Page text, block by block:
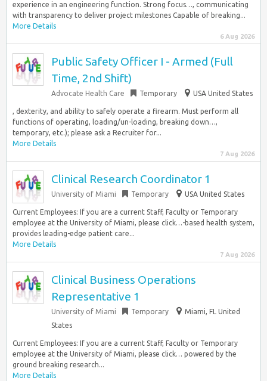
experience in an engineering function. Strong focus…, communicating
with transparency to deliver project milestones Capable of breaking...
More Details
6 Aug 2026
Public Safety Officer I - Armed (Full
Time, 2nd Shift)
Advocate Health Care Temporary USA United States
, dexterity, and ability to safely operate a firearm. Must perform all
functions of operating, loading/un-loading, breaking down…,
temporary, etc.); please ask a Recruiter for...
More Details
7 Aug 2026
Clinical Research Coordinator 1
University of Miami Temporary USA United States
Current Employees: If you are a current Staff, Faculty or Temporary
employee at the University of Miami, please click…-based health system,
provides leading-edge patient care...
More Details
7 Aug 2026
Clinical Business Operations
Representative 1
University of Miami Temporary
Miami, FL United
States
Current Employees: If you are a current Staff, Faculty or Temporary
employee at the University of Miami, please click… powered by the
ground breaking research...
More Details